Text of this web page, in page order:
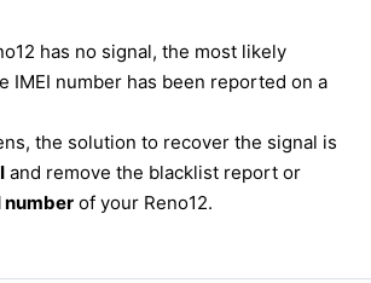
has no signal, the most likely
IMEI number has been reported on a
the solution to recover the signal is
and remove the blacklist report or
number of your Reno12.